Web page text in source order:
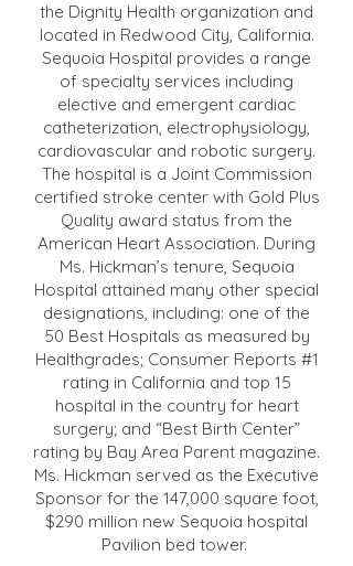
the Dignity Health organization and
located in Redwood City, California.
Sequoia Hospital provides a range
of specialty services including
elective and emergent cardiac
catheterization, electrophysiology,
cardiovascular and robotic surgery.
The hospital is a Joint Commission
certified stroke center with Gold Plus
Quality award status from the
American Heart Association. During
Ms. Hickman’s tenure, Sequoia
Hospital attained many other special
designations, including: one of the
50 Best Hospitals as measured by
Healthgrades; Consumer Reports #1
rating in California and top 15
hospital in the country for heart
surgery; and “Best Birth Center”
rating by Bay Area Parent magazine.
Ms. Hickman served as the Executive
Sponsor for the 147,000 square foot,
$290 million new Sequoia hospital
Pavilion bed tower.